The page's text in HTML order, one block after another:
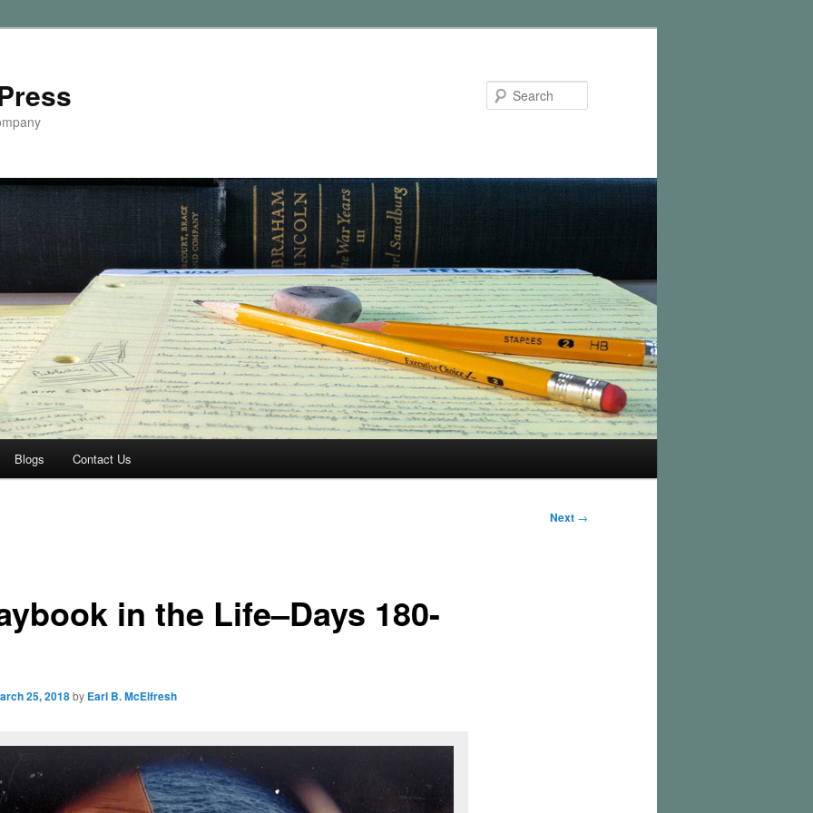
Blogs Contact Us
Next →
in the Life–Days 180-
25, 2018by Earl B. McElfresh